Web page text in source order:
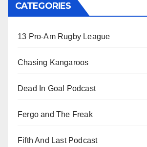
CATEGORIES
13 Pro-Am Rugby League
Chasing Kangaroos
Dead In Goal Podcast
Fergo and The Freak
Fifth And Last Podcast